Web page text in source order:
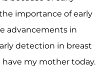
importance of early
advancements in
detection in breast
my mother today.